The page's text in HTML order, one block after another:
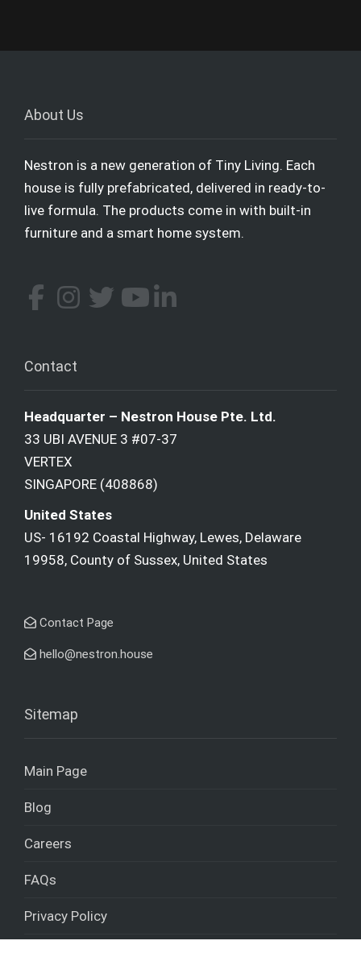
About Us
Nestron is a new generation of Tiny Living. Each
house is fully prefabricated, delivered in ready-to-
live formula. The products come in with built-in
furniture and a smart home system.
Contact
Headquarter – Nestron House Pte. Ltd.
33 UBI AVENUE 3 #07-37
VERTEX
SINGAPORE (408868)
United States
US- 16192 Coastal Highway, Lewes, Delaware
19958, County of Sussex, United States
Contact Page
hello@nestron.house
Sitemap
Main Page
Blog
Careers
FAQs
Privacy Policy